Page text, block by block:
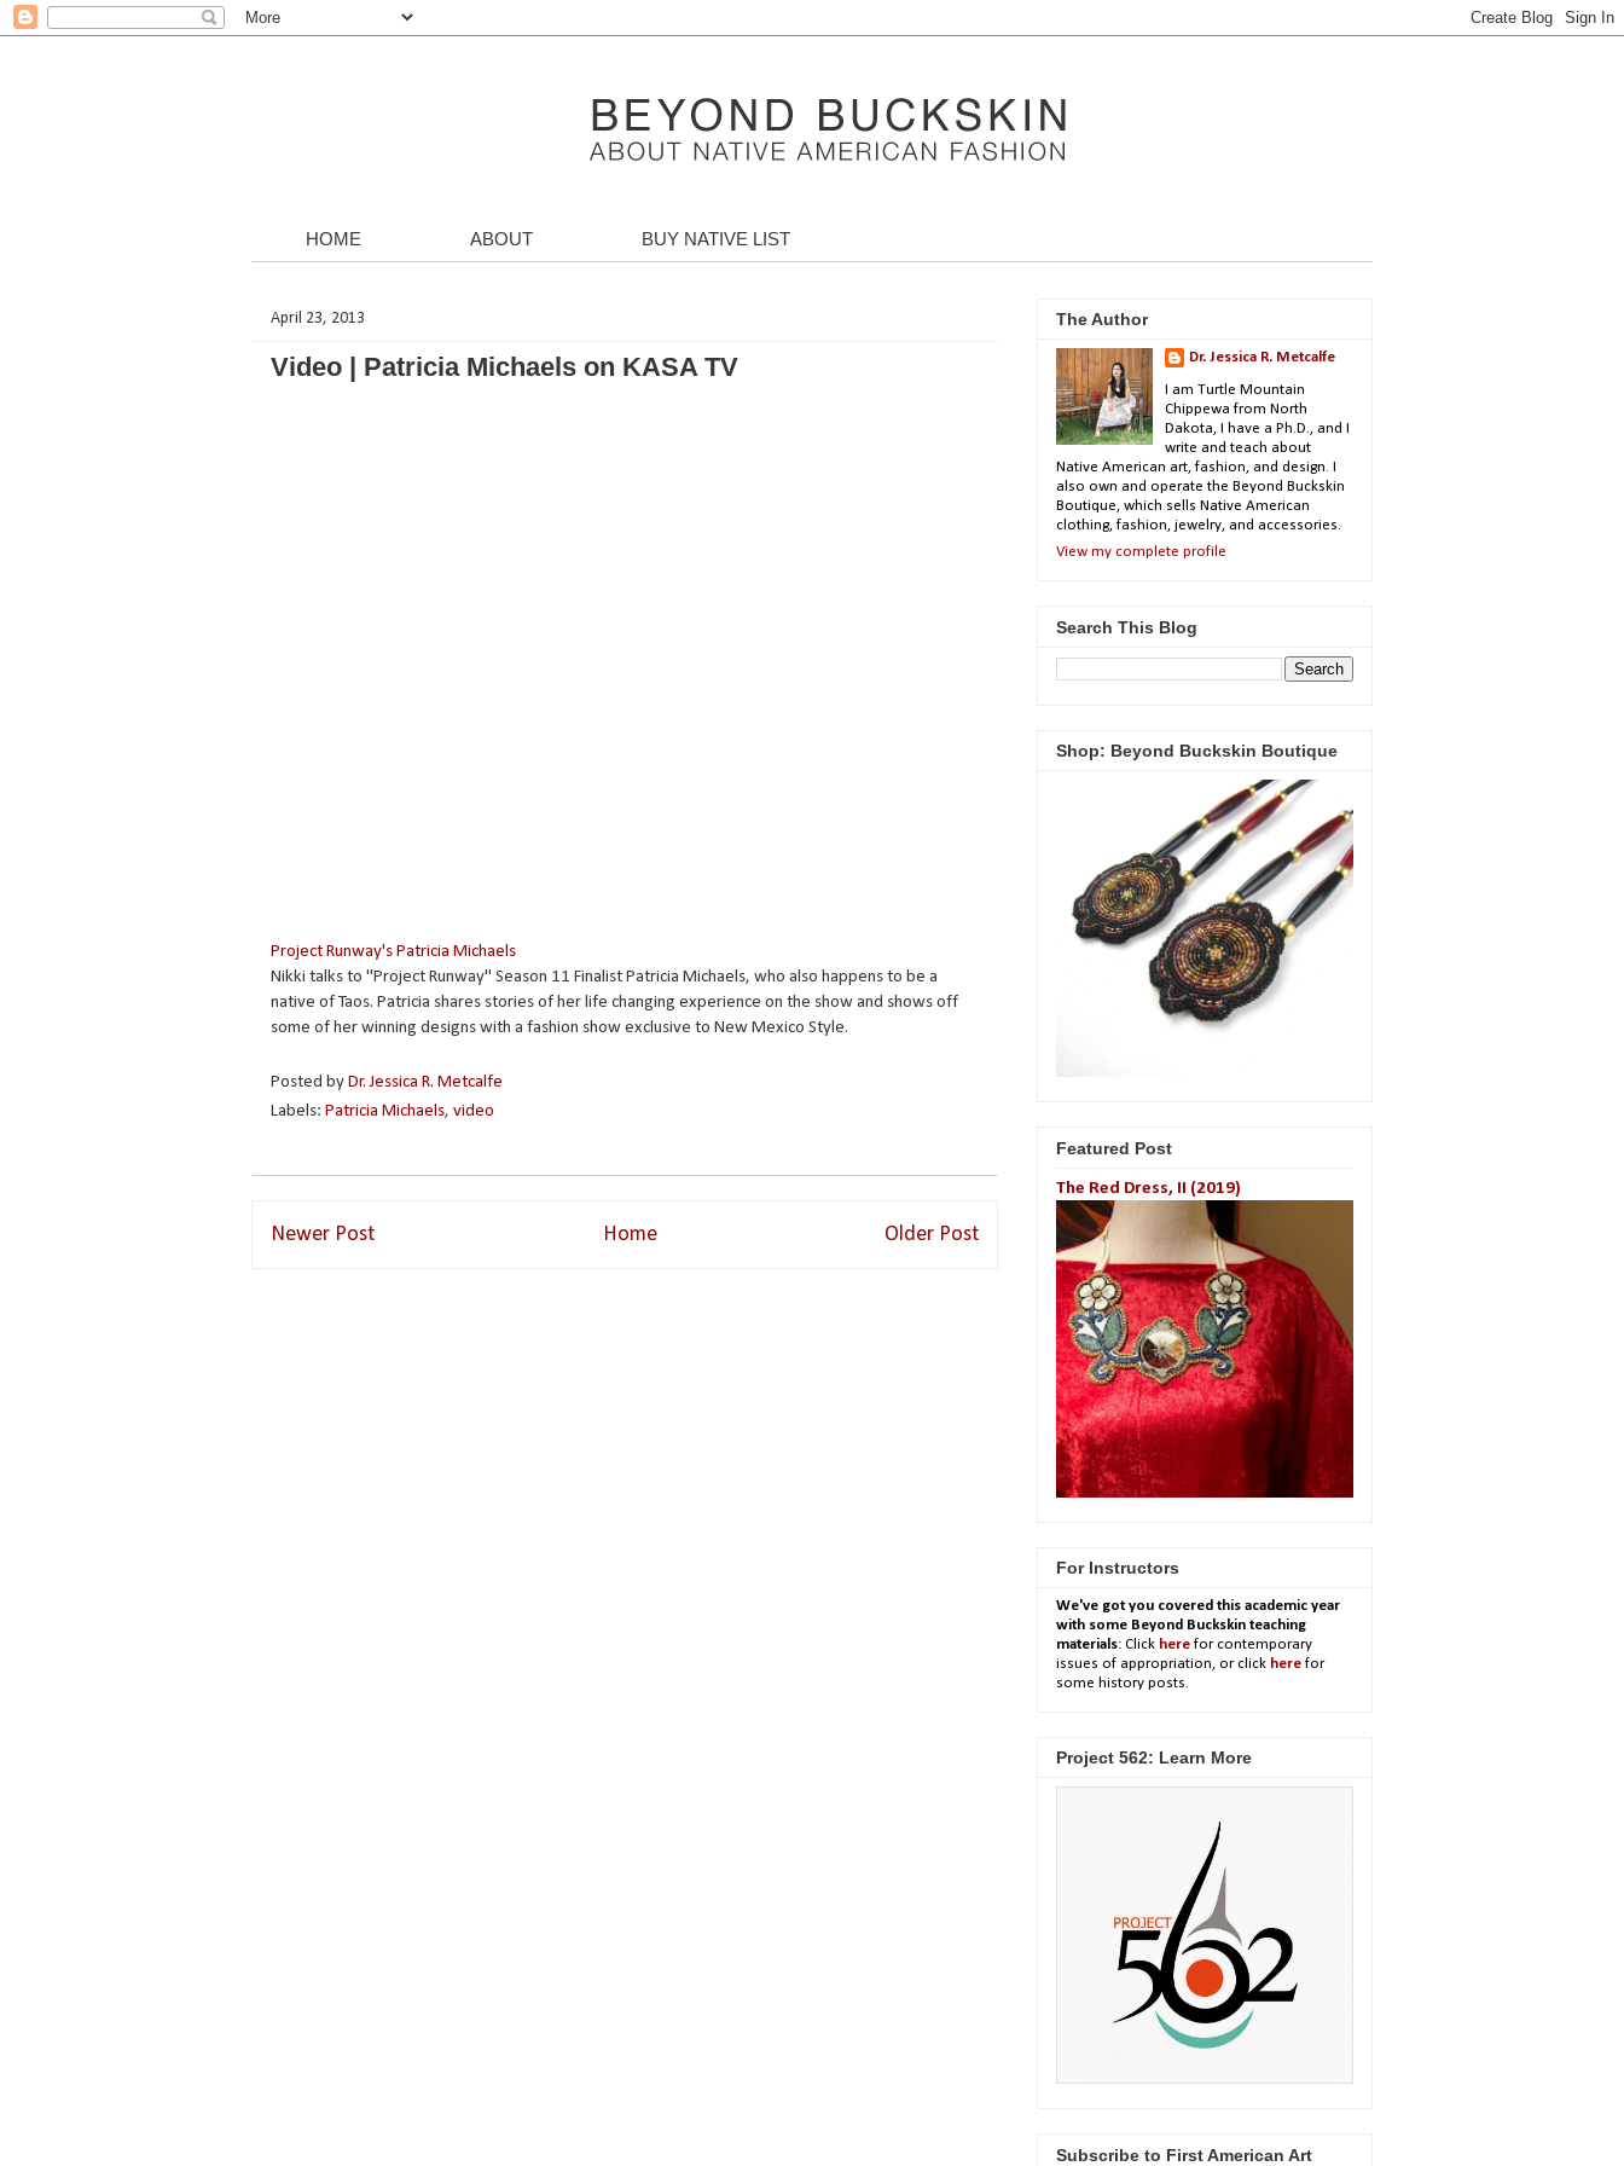
HOME ABOUT BUY NATIVE LIST
April 23, 2013
Video | Patricia Michaels on KASA TV
Project Runway's Patricia Michaels
Nikki talks to "Project Runway" Season 11 Finalist Patricia Michaels, who also happens to be a
native of Taos. Patricia shares stories of her life changing experience on the show and shows off
some of her winning designs with a fashion show exclusive to New Mexico Style.
Posted by Dr. Jessica R. Metcalfe
Labels: Patricia Michaels, video
Newer Post Older Post
Home
The Author
Dr. Jessica R. Metcalfe
I am Turtle Mountain
Chippewa from North
Dakota, I have a Ph.D., and I
write and teach about
Native American art, fashion, and design. I
also own and operate the Beyond Buckskin
Boutique, which sells Native American
clothing, fashion, jewelry, and accessories.
View my complete profile
Search This Blog
Shop: Beyond Buckskin Boutique
Featured Post
The Red Dress, II (2019)
For Instructors
We've got you covered this academic year
with some Beyond Buckskin teaching
materials: Click herefor contemporary
issues of appropriation, or click herefor
some history posts.
Project 562: Learn More
Subscribe to First American Art